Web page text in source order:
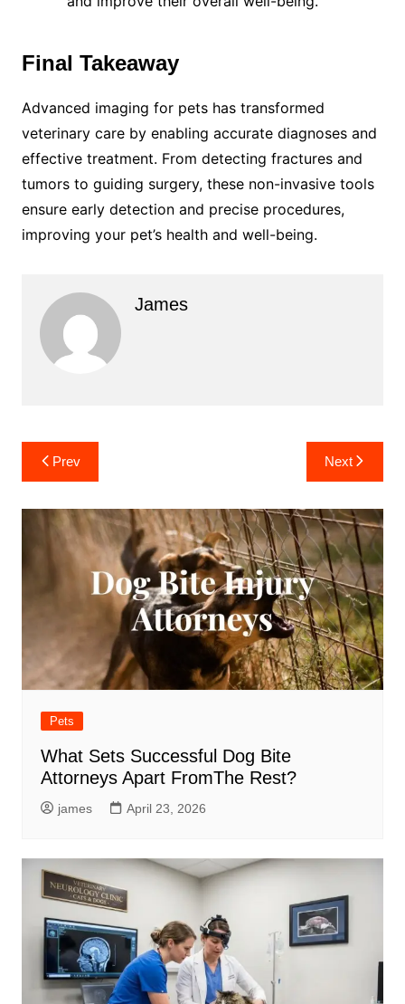
Final Takeaway
Advanced imaging for pets has transformed
veterinary care by enabling accurate diagnoses and
effective treatment. From detecting fractures and
tumors to guiding surgery, these non-invasive tools
ensure early detection and precise procedures,
improving your pet’s health and well-being.
James
Post
navigation
Prev Next
Pets
What Sets Successful Dog Bite
Attorneys Apart FromThe Rest?
james April 23, 2026